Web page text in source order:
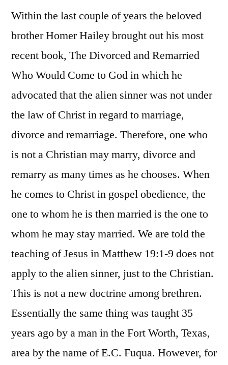
Within the last couple of years the beloved
brother Homer Hailey brought out his most
recent book, The Divorced and Remarried
Who Would Come to God in which he
advocated that the alien sinner was not under
the law of Christ in regard to marriage,
divorce and remarriage. Therefore, one who
is not a Christian may marry, divorce and
remarry as many times as he chooses. When
he comes to Christ in gospel obedience, the
one to whom he is then married is the one to
whom he may stay married. We are told the
teaching of Jesus in Matthew 19:1-9 does not
apply to the alien sinner, just to the Christian.
This is not a new doctrine among brethren.
Essentially the same thing was taught 35
years ago by a man in the Fort Worth, Texas,
area by the name of E.C. Fuqua. However, for